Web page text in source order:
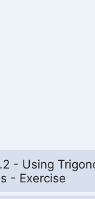
- Using
- Exercise